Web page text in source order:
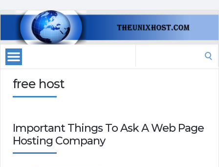
free host
Important Things To Ask A Web Page
Hosting Company